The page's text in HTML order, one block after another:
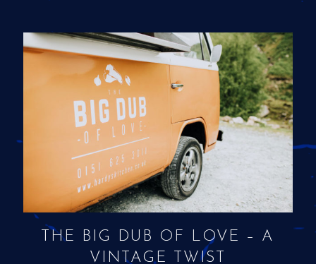
THE BIG DUB OF LOVE – A
VINTAGE TWIST